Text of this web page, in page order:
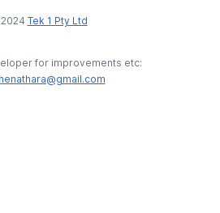
Tek 1 Pty Ltd
for improvements etc: